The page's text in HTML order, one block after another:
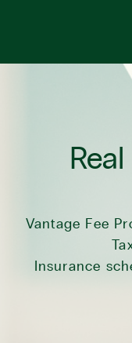
Vantage Fee
Insurance